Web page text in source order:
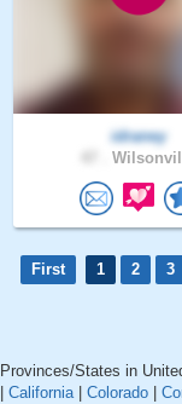
idraney
First 1 2 3
Provinces/States in
California| Colorado